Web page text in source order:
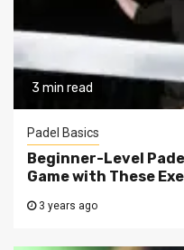
3 min read
Padel Basics
Beginner-Level
Game with These
3 years ago